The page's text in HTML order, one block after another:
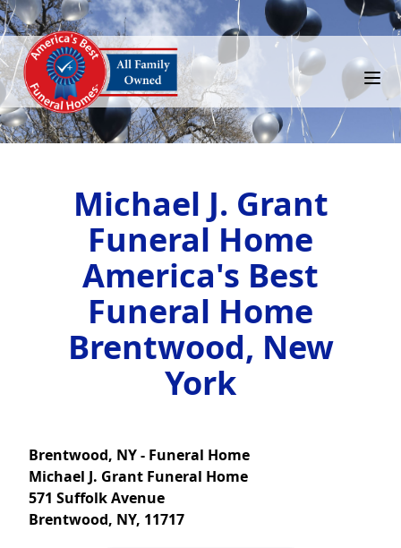
Michael J. Grant
Funeral Home
America's Best
Funeral Home
Brentwood, New
York
Brentwood, NY - Funeral Home
Michael J. Grant Funeral Home
571 Suffolk Avenue
Brentwood, NY, 11717